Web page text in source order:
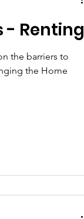
- Renting
the barriers to
the Home